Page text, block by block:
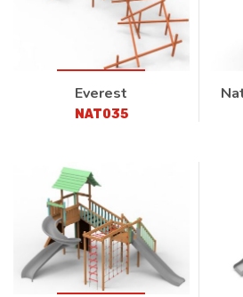
Everest
NAT035